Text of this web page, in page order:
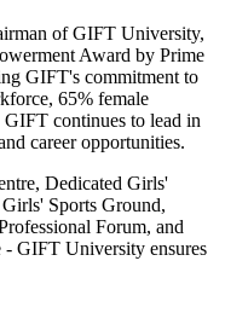
of GIFT University,
Award by Prime
GIFT's commitment to
65% female
GIFT continues to lead in
career opportunities.
Dedicated Girls'
Sports Ground,
Forum, and
- GIFT University ensures